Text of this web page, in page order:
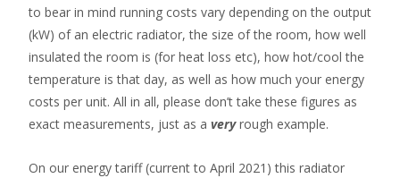
to bear in mind running costs vary depending on the output
(kW) of an electric radiator, the size of the room, how well
insulated the room is (for heat loss etc), how hot/cool the
temperature is that day, as well as how much your energy
costs per unit. All in all, please don’t take these figures as
exact measurements, just as a veryrough example.
On our energy tariff (current to April 2021) this radiator